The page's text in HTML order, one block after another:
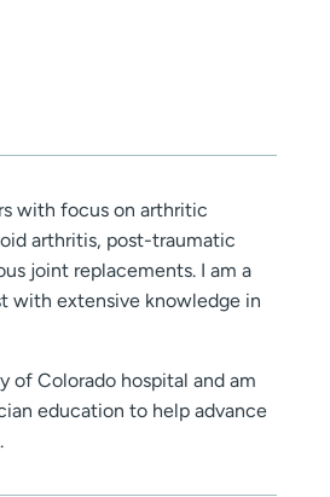
with focus on arthritic
arthritis, post-traumatic
joint replacements. I am a
with extensive knowledge in
of Colorado hospital and am
education to help advance